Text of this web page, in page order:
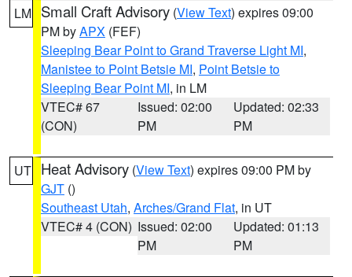
LM Small Craft Advisory (View Text) expires 09:00
PM byAPX (FEF)
Sleeping Bear Point to Grand Traverse Light MI,
Manistee to Point Betsie MI, Point Betsie to
Sleeping Bear Point MI, in LM
VTEC# 67
(CON)
Issued: 02:00
PM
Updated: 02:33
PM
UT Heat Advisory (View Text) expires 09:00 PM by
GJT ()
Southeast Utah, Arches/Grand Flat, in UT
VTEC# 4 (CON) Issued: 02:00
PM
Updated: 01:13
PM